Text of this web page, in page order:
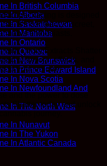
In British Columbia
In Alberta
In Saskatchewan
In Manitoba
In Ontario
In Quebec
In New Brunswick
In Prince Edward Island
In Nova Scotia
In Newfoundland And
In The North West
In Nunavut
In The Yukon
In Atlantic Canada
packaging is designed
It’s compact, discreet,
enthusiasts.
with Lucky Extracts Shatter
of flavors, effects, and
to your unique
and the power to dose
Shatter today and unlock
journey.